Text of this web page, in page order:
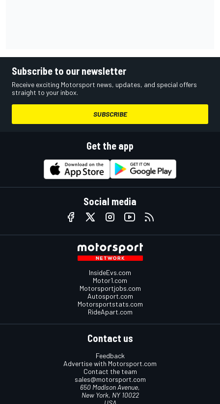
Subscribe to our newsletter
Receive exciting Motorsport news, updates, and special offers
straight to your inbox.
SUBSCRIBE
Get the app
Social media
InsideEvs.com
Motor1.com
Motorsportjobs.com
Autosport.com
Motorsportstats.com
RideApart.com
Contact us
Feedback
Advertise with Motorsport.com
Contact the team
sales@motorsport.com
650 Madison Avenue,
New York, NY 10022